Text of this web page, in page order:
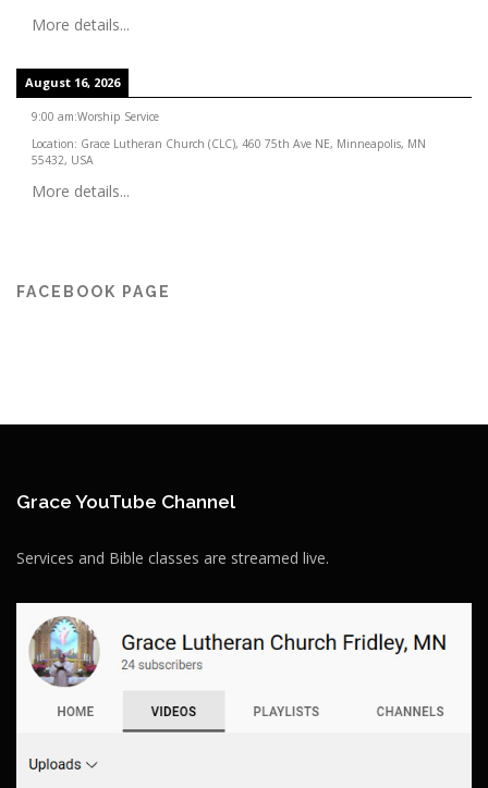
More details...
August 16, 2026
9:00 am:Worship Service
Location: Grace Lutheran Church (CLC), 460 75th Ave NE, Minneapolis, MN
55432, USA
More details...
FACEBOOK PAGE
Grace YouTube Channel
Services and Bible classes are streamed live.